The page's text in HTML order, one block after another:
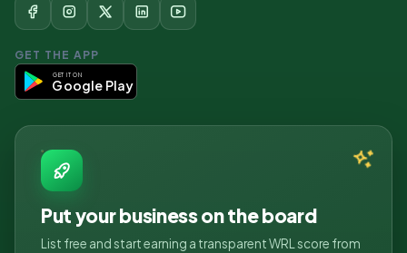
GET THE APP
GET IT ON
Google Play
Put your business on the board
List free and start earning a transparent WRL score from